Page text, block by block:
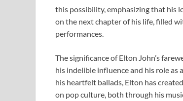
this possibility, emphasizing that his
on the next chapter of his life, filled
performances.
The significance of Elton John’s
his indelible influence and his role
his heartfelt ballads, Elton has
on pop culture, both through his